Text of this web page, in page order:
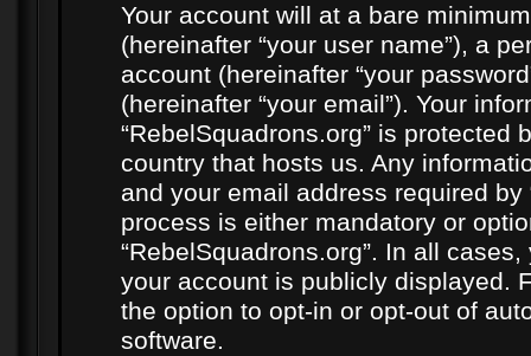
Your account will at a bare
(hereinafter “your user name”), a
account (hereinafter “your
(hereinafter “your email”). Your
“RebelSquadrons.org” is
country that hosts us. Any
and your email address required
process is either mandatory or
“RebelSquadrons.org”. In all
your account is publicly displayed.
the option to opt-in or opt-out of
software.